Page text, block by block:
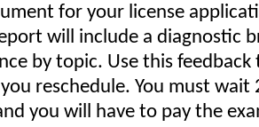
for your license
will include a diagnostic
by topic. Use this feedback
reschedule. You must wait
you will have to pay the